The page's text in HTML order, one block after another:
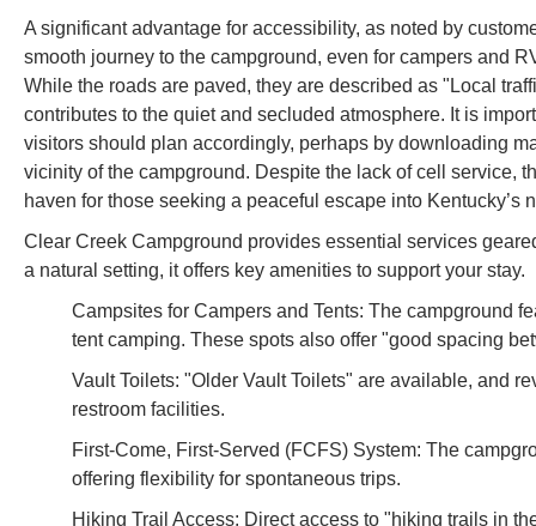
A significant advantage for accessibility, as noted by
smooth journey to the campground, even for campers and
While the roads are paved, they are described as "Local
contributes to the quiet and secluded atmosphere. It is
visitors should plan accordingly, perhaps by downloading
vicinity of the campground. Despite the lack of cell service,
haven for those seeking a peaceful escape into Kentucky’s
Clear Creek Campground provides essential services
a natural setting, it offers key amenities to support your stay.
Campsites for Campers and Tents: The campground
tent camping. These spots also offer "good spacing
Vault Toilets: "Older Vault Toilets" are available, and
restroom facilities.
First-Come, First-Served (FCFS) System: The
offering flexibility for spontaneous trips.
Hiking Trail Access: Direct access to "hiking trails in